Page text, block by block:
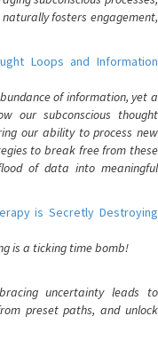
fosters engagement,
Loops and Information
of information, yet a
our subconscious thought
our ability to process new
to break free from these
of data into meaningful
is Secretly Destroying
is a ticking time bomb!
uncertainty leads to
preset paths, and unlock